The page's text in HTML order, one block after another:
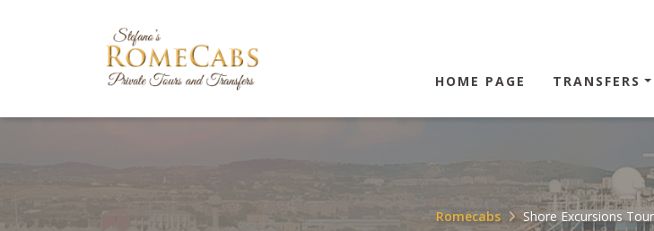
HOME PAGE TRANSFERS
Romecabs Shore Excursions